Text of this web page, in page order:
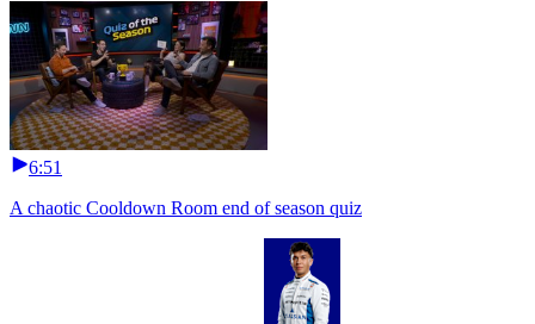
6:51
A chaotic Cooldown Room end of season quiz